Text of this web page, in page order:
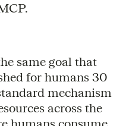
same goal that
for humans 30
mechanism
across the
humans consume